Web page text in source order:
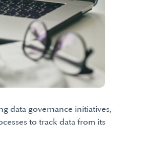
data governance initiatives,
to track data from its